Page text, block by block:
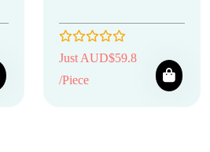
Just AUD$59.8
/Piece